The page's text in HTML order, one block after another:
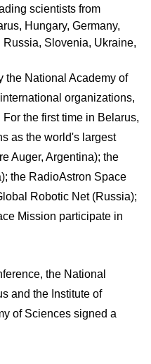
scientists from
Hungary, Germany,
Russia, Slovenia, Ukraine,
the National Academy of
organizations,
the first time in Belarus,
as the world's largest
Auger, Argentina); the
the RadioAstron Space
Robotic Net (Russia);
Mission participate in
the National
and the Institute of
of Sciences signed a